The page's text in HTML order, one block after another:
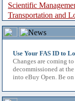
Scientific
Transportation and
Use Your FAS ID to
Changes are coming
decommissioned at
into eBuy Open. Be